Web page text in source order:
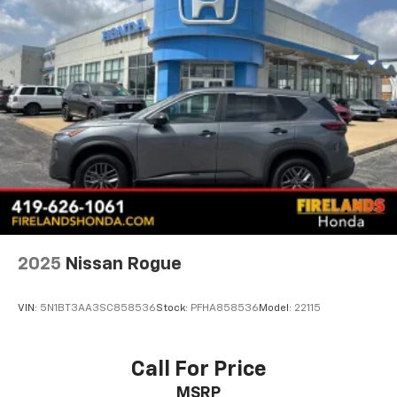
its exceptional capabilities firsthand by visiting our
showroom today.
Power windows
Remote keyless entry
Steering wheel mounted audio controls
Traction control
4-Wheel Disc Brakes
ABS brakes
Dual front impact airbags
Dual front side impact airbags
Emergency communication system: OnStar and
Chevrolet connected services capable
Front anti-roll bar
Knee airbag
Overhead airbag
2025 Nissan Rogue
VIN: 5N1BT3AA3SC858536Stock: PFHA858536 Model: 22115
Call For Price
MSRP